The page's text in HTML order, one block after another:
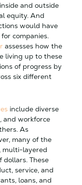
and outside
equity. And
would have
companies.
assesses how the
living up to these
of progress by
six different
include diverse
and workforce
As
many of the
multi-layered
These
service, and
loans, and